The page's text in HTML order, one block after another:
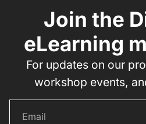
Join the
eLearning
For updates on our
workshop events,